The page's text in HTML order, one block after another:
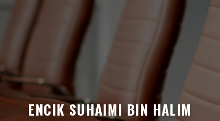
ENCIK SUHAIMI BIN HALIM